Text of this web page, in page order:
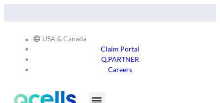
USA & Canada
Claim Portal
Q.PARTNER
Careers